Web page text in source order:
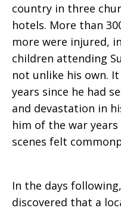
country in three
hotels. More than
more were injured,
children attending
not unlike his own.
years since he had
and devastation in
him of the war years
scenes felt
In the days
discovered that a